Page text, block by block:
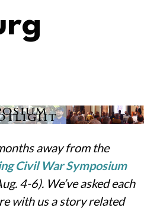
away from the
Civil War Symposium
4-6). We’ve asked each
with us a story related